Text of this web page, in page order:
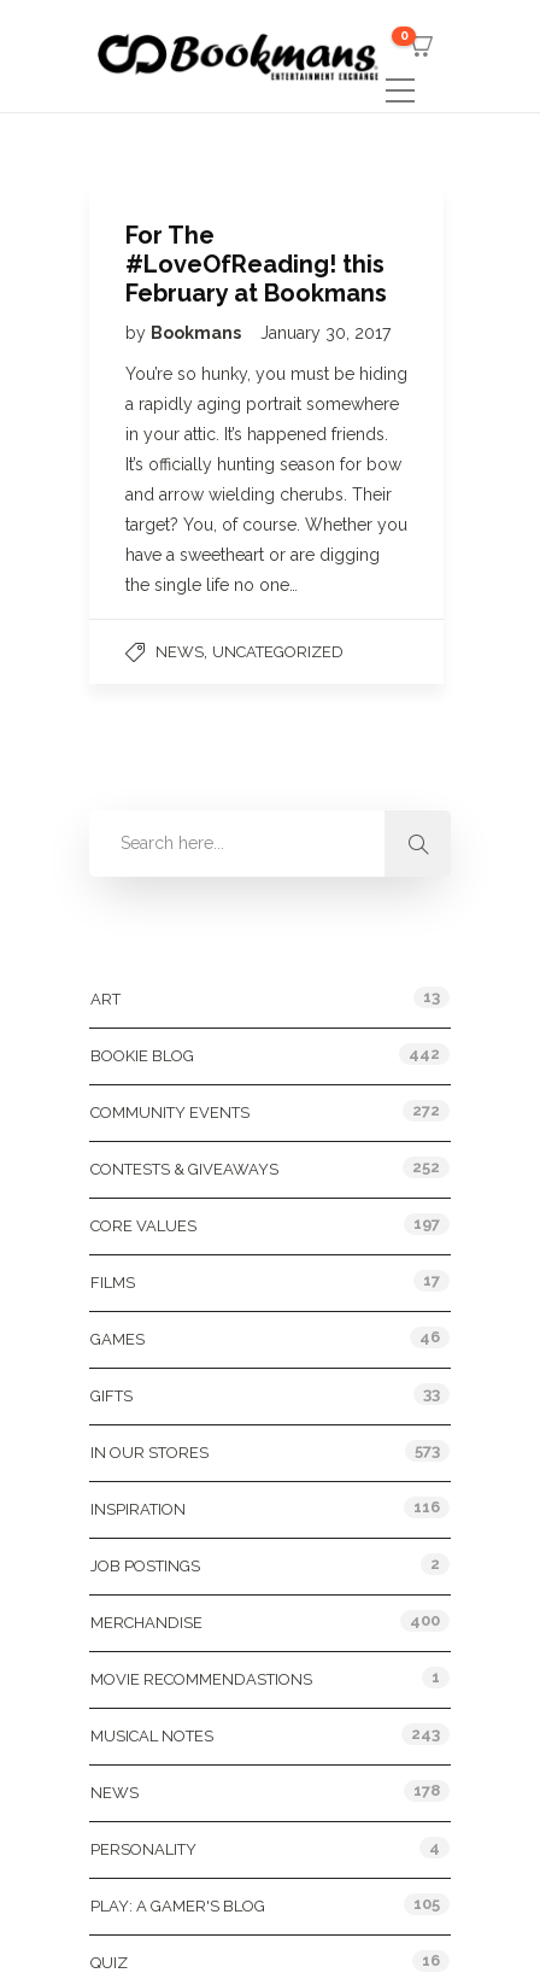
0
For The
#LoveOfReading! this
February at Bookmans
by Bookmans January 30, 2017
You’re so hunky, you must be hiding
a rapidly aging portrait somewhere
in your attic. It’s happened friends.
It’s officially hunting season for bow
and arrow wielding cherubs. Their
target? You, of course. Whether you
have a sweetheart or are digging
the single life no one…
NEWS UNCATEGORIZED
ART 13
BOOKIE BLOG 442
COMMUNITY EVENTS 272
CONTESTS & GIVEAWAYS 252
CORE VALUES 197
FILMS 17
GAMES 46
GIFTS 33
IN OUR STORES 573
INSPIRATION 116
JOB POSTINGS 2
MERCHANDISE 400
MOVIE RECOMMENDASTIONS 1
MUSICAL NOTES 243
NEWS 178
PERSONALITY 4
PLAY: A GAMER'S BLOG 105
QUIZ 16